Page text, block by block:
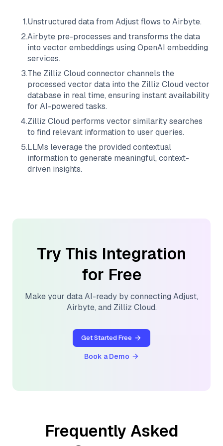
1.Unstructured data from Adjustflows to Airbyte.
2.Airbyte pre-processes and transforms the data
into vector embeddings using OpenAI embedding
services.
3.The Zilliz Cloud connector channels the
processed vector data into the Zilliz Cloud vector
database in real time, ensuring instant availability
for AI-powered tasks.
4.Zilliz Cloud performs vector similarity searches
to find relevant information to user queries.
5.LLMs leverage the provided contextual
information to generate meaningful, context-
driven insights.
Try This Integration
for Free
Make your data AI-ready by connecting Adjust,
Airbyte, and Zilliz Cloud.
Get Started Free
Book a Demo
Frequently Asked